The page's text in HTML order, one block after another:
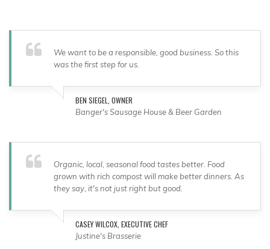
We want to be a responsible, good business. So this
was the first step for us.
BEN SIEGEL, OWNER
Banger's Sausage House & Beer Garden
Organic, local, seasonal food tastes better. Food
grown with rich compost will make better dinners. As
they say, it's not just right but good.
CASEY WILCOX, EXECUTIVE CHEF
Justine's Brasserie